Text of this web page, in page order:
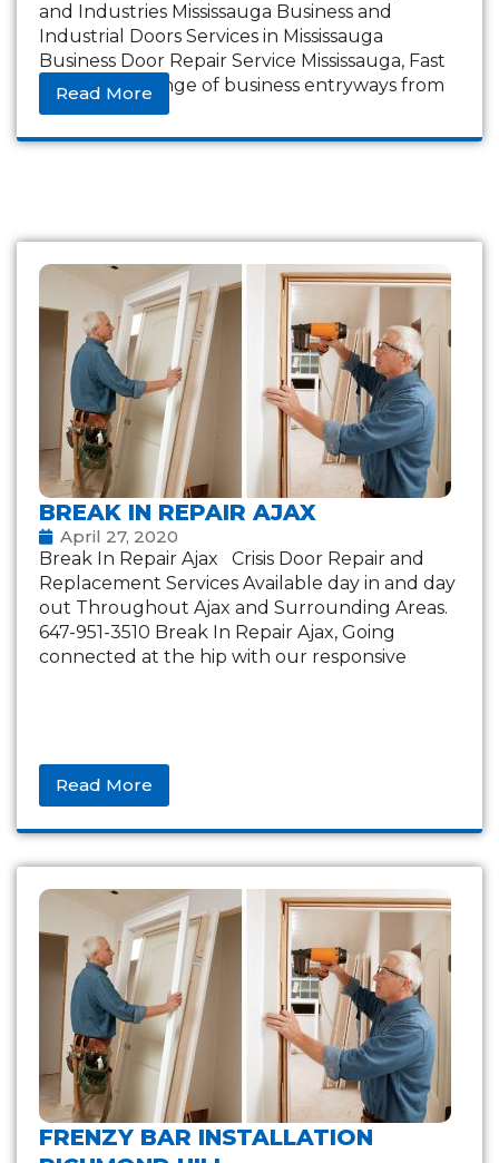
and Industries Mississauga Business and
Industrial Doors Services in Mississauga
Business Door Repair Service Mississauga, Fast
fixes a wide range of business entryways from
Read More
BREAK IN REPAIR AJAX
April 27, 2020
Break In Repair Ajax Crisis Door Repair and
Replacement Services Available day in and day
out Throughout Ajax and Surrounding Areas.
647-951-3510 Break In Repair Ajax, Going
connected at the hip with our responsive
Read More
FRENZY BAR INSTALLATION